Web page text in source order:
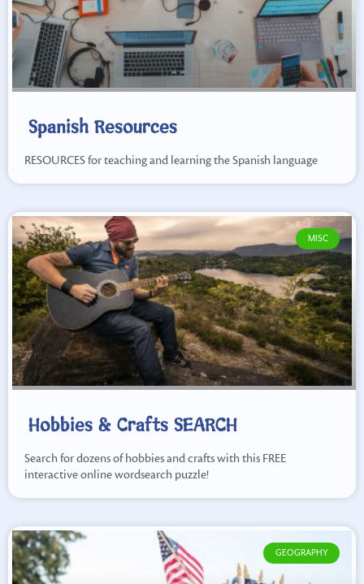
Spanish Resources
RESOURCES for teaching and learning the Spanish language
MISC
Hobbies & Crafts SEARCH
Search for dozens of hobbies and crafts with this FREE
interactive online wordsearch puzzle!
GEOGRAPHY